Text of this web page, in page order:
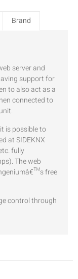
Brand
server and
support for
to also act as a
connected to
is possible to
at SIDEKNX
fully
The web
free
control through